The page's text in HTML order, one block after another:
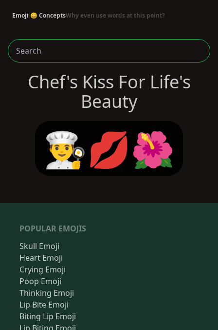
Emoji 😄 ConceptsWhy even use words at this point?
Chef's Kiss For Life's
Beauty
👨‍🍳💋🌺
POPULAR EMOJIS
Skull Emoji
Heart Emoji
Crying Emoji
Poop Emoji
Thinking Emoji
Lip Bite Emoji
Biting Lip Emoji